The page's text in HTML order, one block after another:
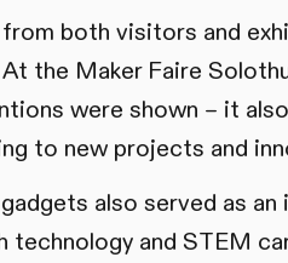
both visitors and
the Maker Faire
were shown – it
to new projects and
also served as
and STEM